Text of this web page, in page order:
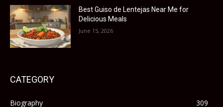
Best Guiso de Lentejas Near Me for
Delicious Meals
June 15, 2026
CATEGORY
Biography
309